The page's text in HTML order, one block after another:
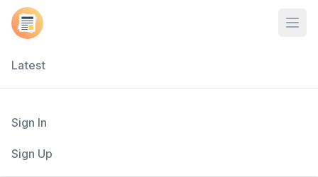
Latest
Sign In
Sign Up